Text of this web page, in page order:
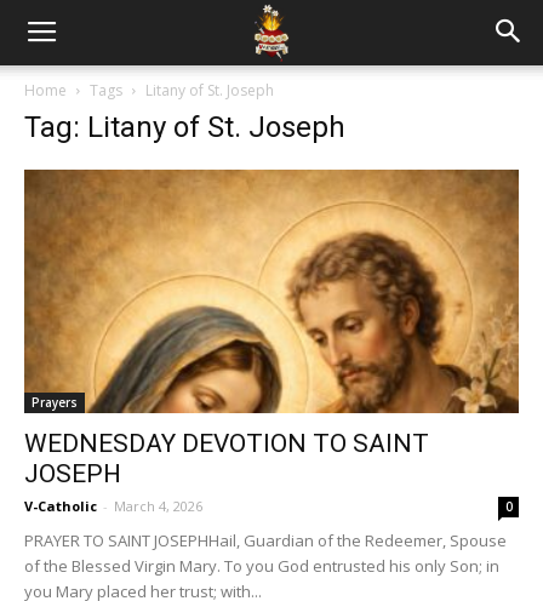
Home Tags Litany of St. Joseph
Tag: Litany of St. Joseph
Prayers
WEDNESDAY DEVOTION TO SAINT
JOSEPH
V-Catholic - March 4, 2026 0
PRAYER TO SAINT JOSEPHHail, Guardian of the Redeemer, Spouse
of the Blessed Virgin Mary. To you God entrusted his only Son; in
you Mary placed her trust; with...